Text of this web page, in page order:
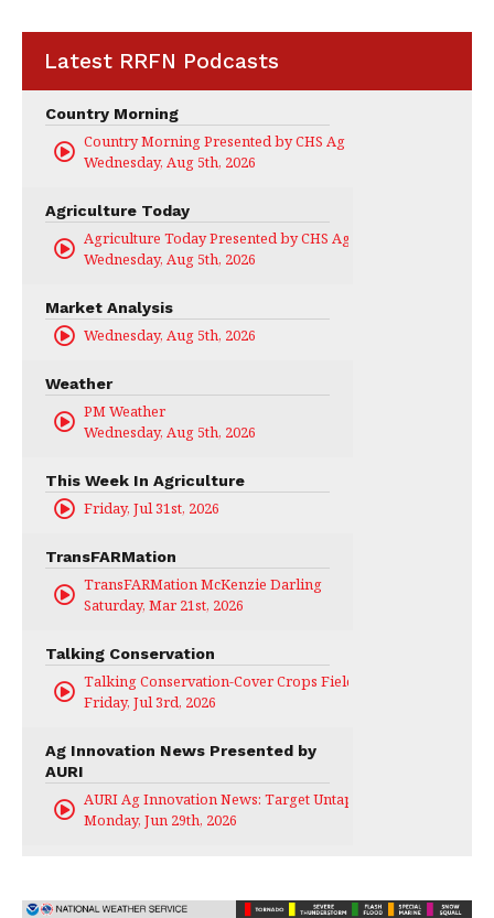
Latest RRFN Podcasts
Country Morning
Country Morning Presented by CHS Ag Services
Wednesday, Aug 5th, 2026
Agriculture Today
Agriculture Today Presented by CHS Ag Services
Wednesday, Aug 5th, 2026
Market Analysis
Wednesday, Aug 5th, 2026
Weather
PM Weather
Wednesday, Aug 5th, 2026
This Week In Agriculture
Friday, Jul 31st, 2026
TransFARMation
TransFARMation McKenzie Darling
Saturday, Mar 21st, 2026
Talking Conservation
Talking Conservation-Cover Crops Field Day
Friday, Jul 3rd, 2026
Ag Innovation News Presented by
AURI
AURI Ag Innovation News: Target Untapped
Monday, Jun 29th, 2026